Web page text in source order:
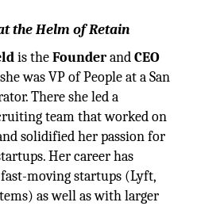
the Helm of Retain
is theFounderandCEO
was VP of People at a San
There she led a
team that worked on
solidified her passion for
Her career has
moving startups (Lyft,
as well as with larger